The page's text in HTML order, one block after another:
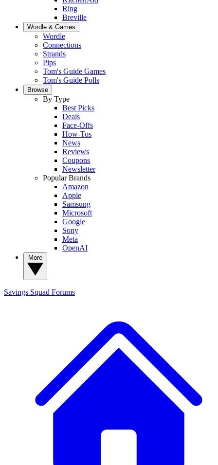
Ring
Breville
Wordle & Games
Wordle
Connections
Strands
Pips
Tom's Guide Games
Tom's Guide Polls
Browse
By Type
Best Picks
Deals
Face-Offs
How-Tos
News
Reviews
Coupons
Newsletter
Popular Brands
Amazon
Apple
Samsung
Microsoft
Google
Sony
Meta
OpenAI
Savings Squad Forums